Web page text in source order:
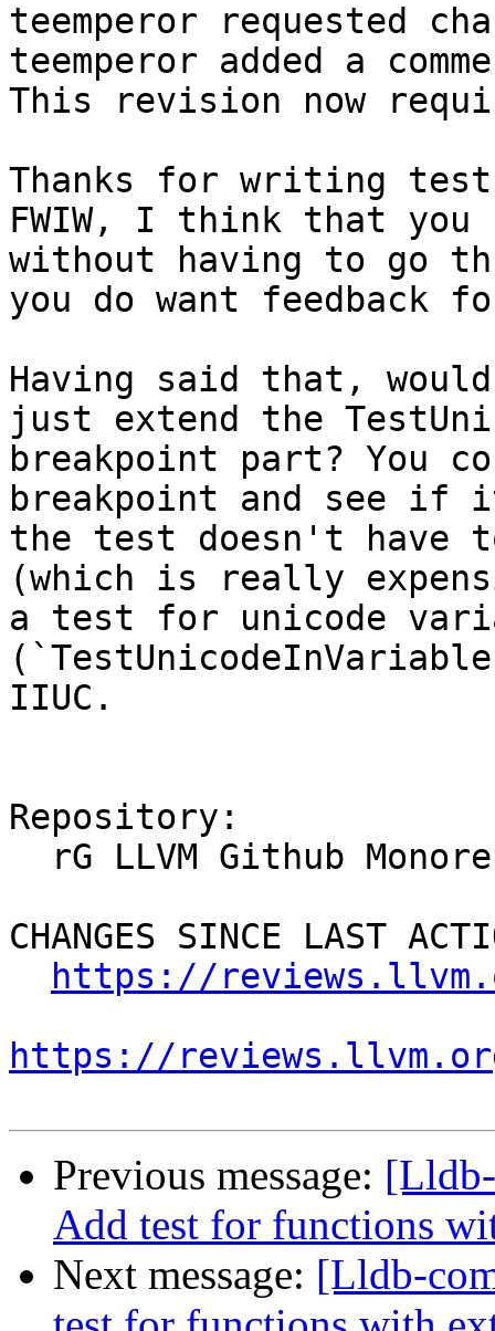
teemperor requested
teemperor added a
This revision now
Thanks for writing
FWIW, I think that
without having to go
you do want feedback
Having said that,
just extend the
breakpoint part? You
breakpoint and see if
the test doesn't have
(which is really
a test for unicode
IIUC.
Repository:
CHANGES SINCE LAST
https://
https://
Previous message:
Add test for functions
Next message: [Lldb-